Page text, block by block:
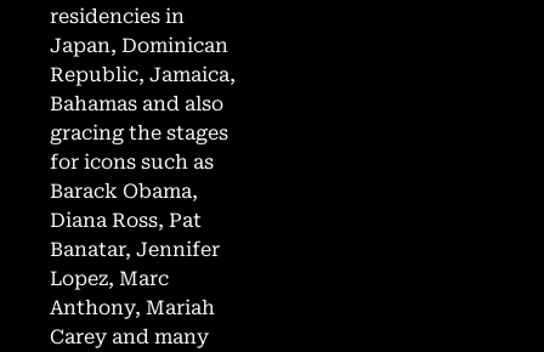
residencies in
Japan, Dominican
Republic, Jamaica,
Bahamas and also
gracing the stages
for icons such as
Barack Obama,
Diana Ross, Pat
Banatar, Jennifer
Lopez, Marc
Anthony, Mariah
Carey and many